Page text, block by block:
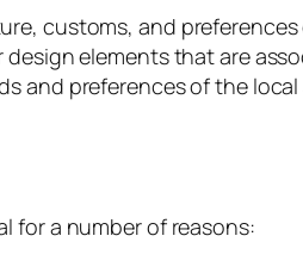
customs, and
elements that are
and preferences of the
for a number of reasons: